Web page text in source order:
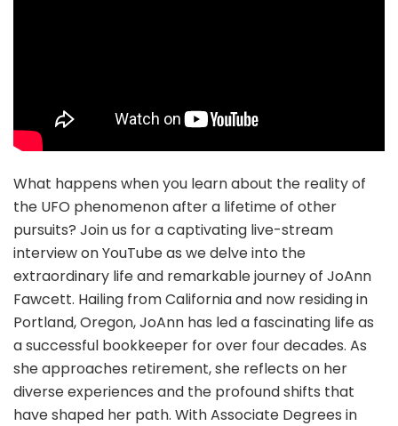
What happens when you learn about the reality of
the UFO phenomenon after a lifetime of other
pursuits? Join us for a captivating live-stream
interview on YouTube as we delve into the
extraordinary life and remarkable journey of JoAnn
Fawcett. Hailing from California and now residing in
Portland, Oregon, JoAnn has led a fascinating life as
a successful bookkeeper for over four decades. As
she approaches retirement, she reflects on her
diverse experiences and the profound shifts that
have shaped her path. With Associate Degrees in